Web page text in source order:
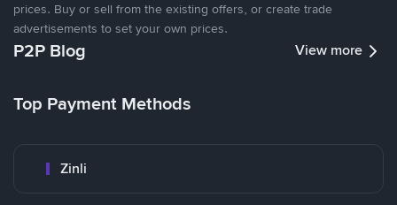
prices. Buy or sell from the existing offers, or create trade
advertisements to set your own prices.
P2P Blog View more
Top Payment Methods
Zinli